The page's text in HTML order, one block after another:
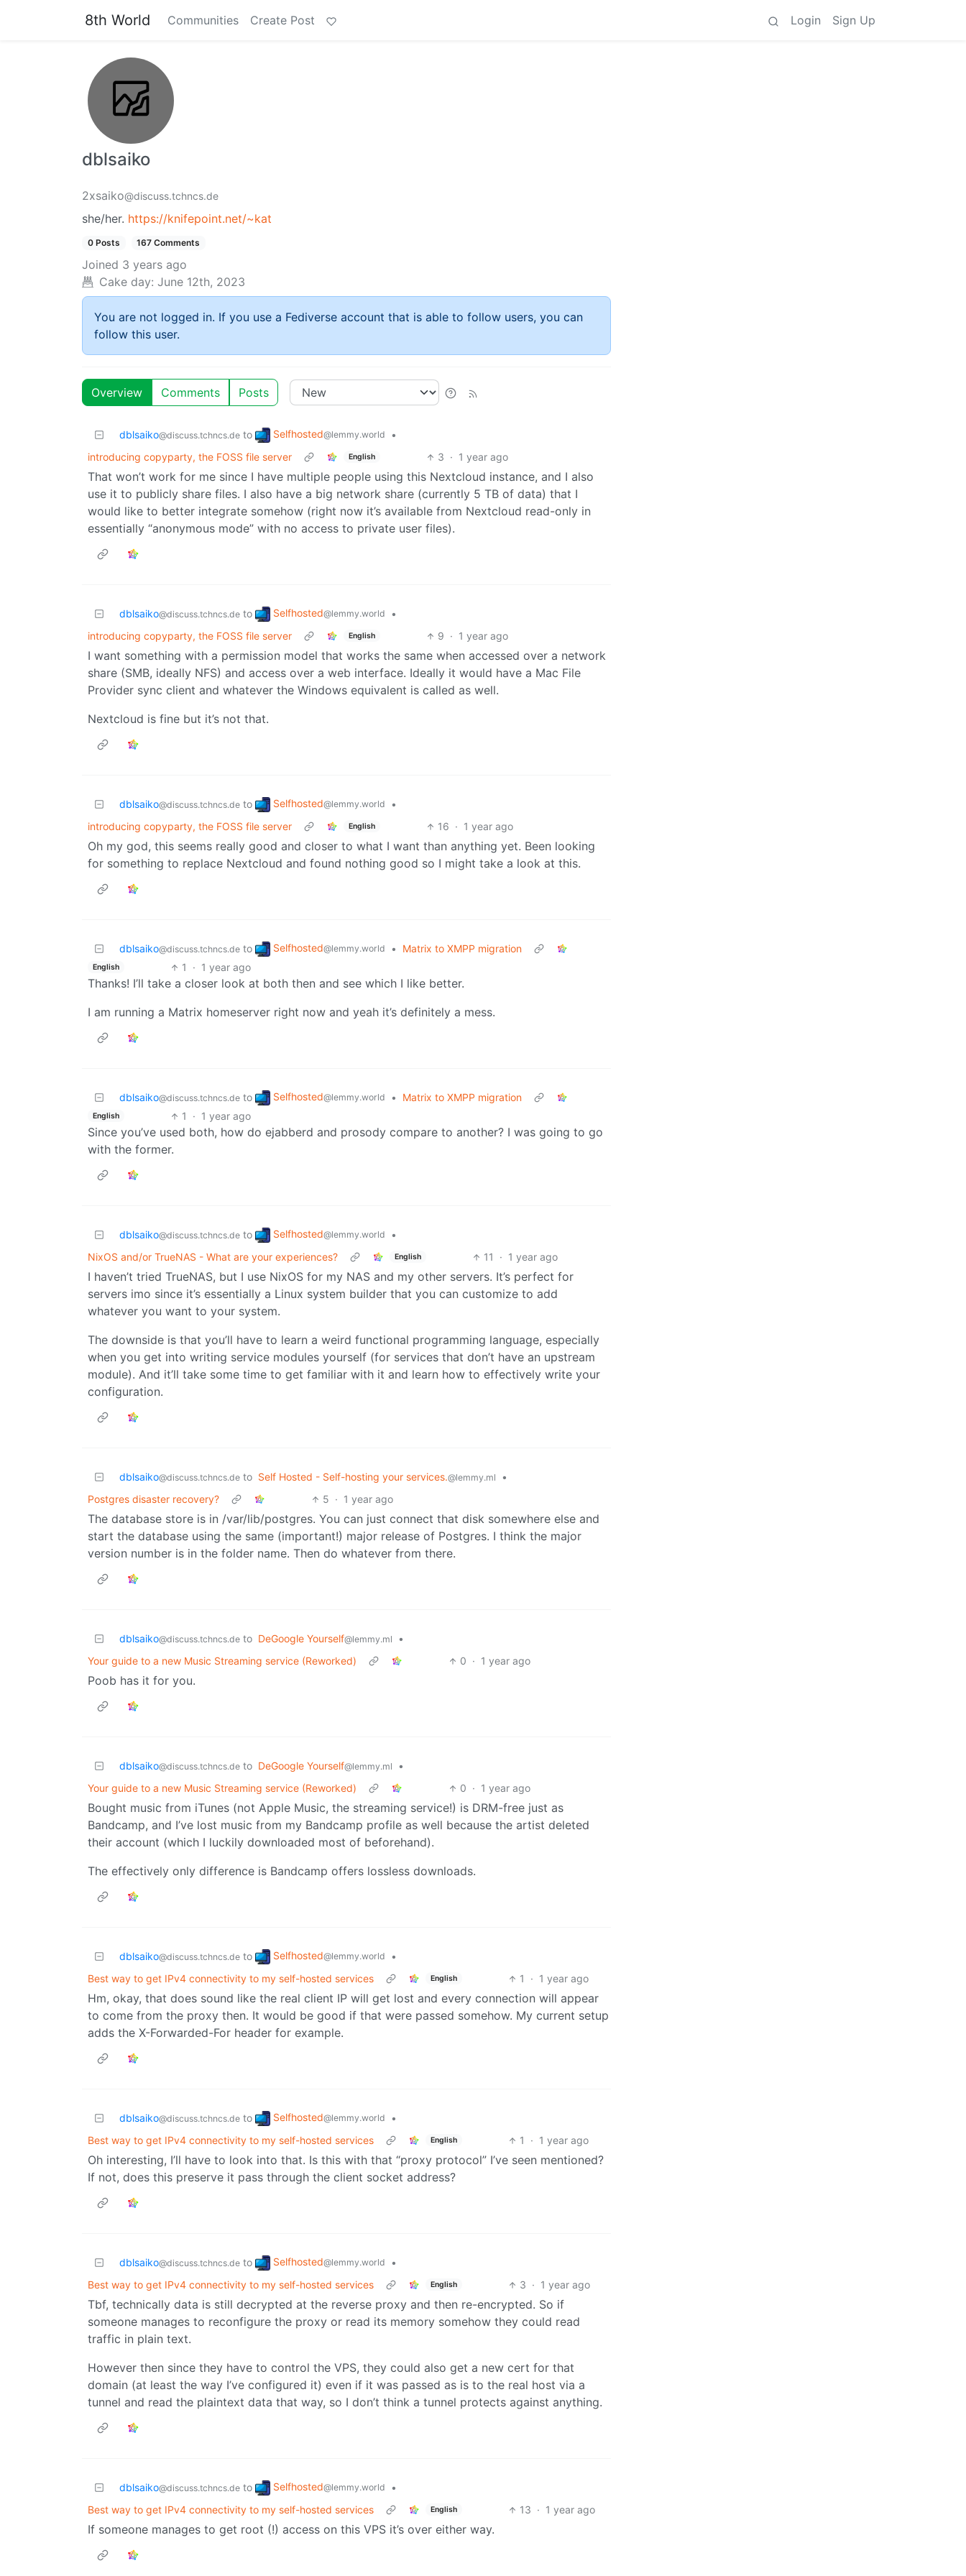
8th World Communities Create Post Login Sign Up
dblsaiko
2xsaiko@discuss.tchncs.de
she/her. https://knifepoint.net/~kat
0 Posts 167 Comments
Joined 3 years ago
Cake day: June 12th, 2023
You are not logged in. If you use a Fediverse account that is able to follow users, you can
follow this user.
Overview Comments Posts
dblsaiko@discuss.tchncs.de to Selfhosted@lemmy.world
•
introducing copyparty, the FOSS file server
English 3 · 1 year ago
That won’t work for me since I have multiple people using this Nextcloud instance, and I also
use it to publicly share files. I also have a big network share (currently 5 TB of data) that I
would like to better integrate somehow (right now it’s available from Nextcloud read-only in
essentially “anonymous mode” with no access to private user files).
dblsaiko@discuss.tchncs.de to Selfhosted@lemmy.world
•
introducing copyparty, the FOSS file server
English 9 · 1 year ago
I want something with a permission model that works the same when accessed over a network
share (SMB, ideally NFS) and access over a web interface. Ideally it would have a Mac File
Provider sync client and whatever the Windows equivalent is called as well.
Nextcloud is fine but it’s not that.
dblsaiko@discuss.tchncs.de to Selfhosted@lemmy.world
•
introducing copyparty, the FOSS file server
English 16 · 1 year ago
Oh my god, this seems really good and closer to what I want than anything yet. Been looking
for something to replace Nextcloud and found nothing good so I might take a look at this.
dblsaiko@discuss.tchncs.de to Selfhosted@lemmy.world • Matrix to XMPP migration
English 1 · 1 year ago
Thanks! I’ll take a closer look at both then and see which I like better.
I am running a Matrix homeserver right now and yeah it’s definitely a mess.
dblsaiko@discuss.tchncs.de to Selfhosted@lemmy.world • Matrix to XMPP migration
English 1 · 1 year ago
Since you’ve used both, how do ejabberd and prosody compare to another? I was going to go
with the former.
dblsaiko@discuss.tchncs.de to Selfhosted@lemmy.world
•
NixOS and/or TrueNAS - What are your experiences?
English 11 · 1 year ago
I haven’t tried TrueNAS, but I use NixOS for my NAS and my other servers. It’s perfect for
servers imo since it’s essentially a Linux system builder that you can customize to add
whatever you want to your system.
The downside is that you’ll have to learn a weird functional programming language, especially
when you get into writing service modules yourself (for services that don’t have an upstream
module). And it’ll take some time to get familiar with it and learn how to effectively write your
configuration.
dblsaiko@discuss.tchncs.de to Self Hosted - Self-hosting your services.@lemmy.ml
•
Postgres disaster recovery?
5 · 1 year ago
The database store is in /var/lib/postgres. You can just connect that disk somewhere else and
start the database using the same (important!) major release of Postgres. I think the major
version number is in the folder name. Then do whatever from there.
dblsaiko@discuss.tchncs.de to DeGoogle Yourself@lemmy.ml
•
Your guide to a new Music Streaming service (Reworked)
0 · 1 year ago
Poob has it for you.
dblsaiko@discuss.tchncs.de to DeGoogle Yourself@lemmy.ml
•
Your guide to a new Music Streaming service (Reworked)
0 · 1 year ago
Bought music from iTunes (not Apple Music, the streaming service!) is DRM-free just as
Bandcamp, and I’ve lost music from my Bandcamp profile as well because the artist deleted
their account (which I luckily downloaded most of beforehand).
The effectively only difference is Bandcamp offers lossless downloads.
dblsaiko@discuss.tchncs.de to Selfhosted@lemmy.world
•
Best way to get IPv4 connectivity to my self-hosted services
English 1 · 1 year ago
Hm, okay, that does sound like the real client IP will get lost and every connection will appear
to come from the proxy then. It would be good if that were passed somehow. My current setup
adds the X-Forwarded-For header for example.
dblsaiko@discuss.tchncs.de to Selfhosted@lemmy.world
•
Best way to get IPv4 connectivity to my self-hosted services
English 1 · 1 year ago
Oh interesting, I’ll have to look into that. Is this with that “proxy protocol” I’ve seen mentioned?
If not, does this preserve it pass through the client socket address?
dblsaiko@discuss.tchncs.de to Selfhosted@lemmy.world
•
Best way to get IPv4 connectivity to my self-hosted services
English 3 · 1 year ago
Tbf, technically data is still decrypted at the reverse proxy and then re-encrypted. So if
someone manages to reconfigure the proxy or read its memory somehow they could read
traffic in plain text.
However then since they have to control the VPS, they could also get a new cert for that
domain (at least the way I’ve configured it) even if it was passed as is to the real host via a
tunnel and read the plaintext data that way, so I don’t think a tunnel protects against anything.
dblsaiko@discuss.tchncs.de to Selfhosted@lemmy.world
•
Best way to get IPv4 connectivity to my self-hosted services
English 13 · 1 year ago
If someone manages to get root (!) access on this VPS it’s over either way.